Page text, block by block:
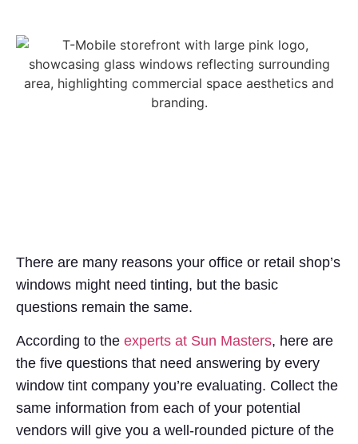
There are many reasons your office or retail shop’s
windows might need tinting, but the basic
questions remain the same.
According to the experts at Sun Masters, here are
the five questions that need answering by every
window tint company you’re evaluating. Collect the
same information from each of your potential
vendors will give you a well-rounded picture of the